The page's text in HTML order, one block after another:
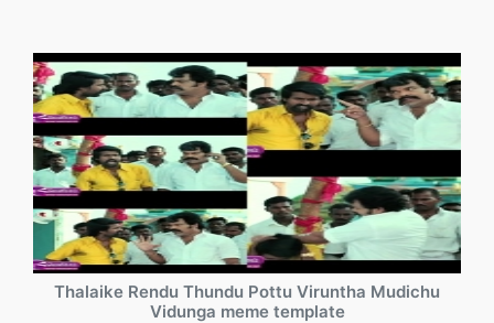
Thalaike Rendu Thundu Pottu Viruntha Mudichu
Vidunga meme template